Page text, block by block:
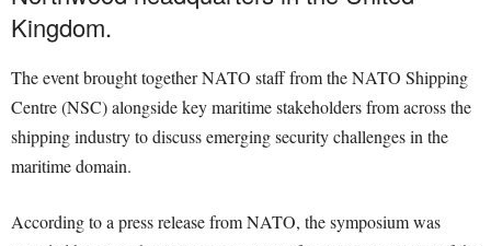
Kingdom.
The event brought together NATO staff from the NATO Shipping
Centre (NSC) alongside key maritime stakeholders from across the
shipping industry to discuss emerging security challenges in the
maritime domain.
According to a press release from NATO, the symposium was